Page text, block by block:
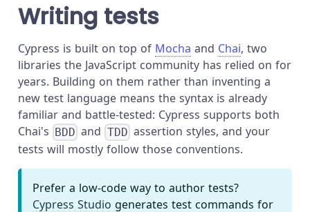
Writing tests
Cypress is built on top of Mocha and Chai, two
libraries the JavaScript community has relied on for
years. Building on them rather than inventing a
new test language means the syntax is already
familiar and battle-tested: Cypress supports both
Chai's BDD andTDDassertion styles, and your
tests will mostly follow those conventions.
Prefer a low-code way to author tests?
Cypress Studio generates test commands for